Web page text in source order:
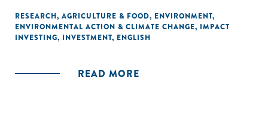
RESEARCH, AGRICULTURE & FOOD, ENVIRONMENT,
ENVIRONMENTAL ACTION & CLIMATE CHANGE, IMPACT
INVESTING, INVESTMENT, ENGLISH
READ MORE